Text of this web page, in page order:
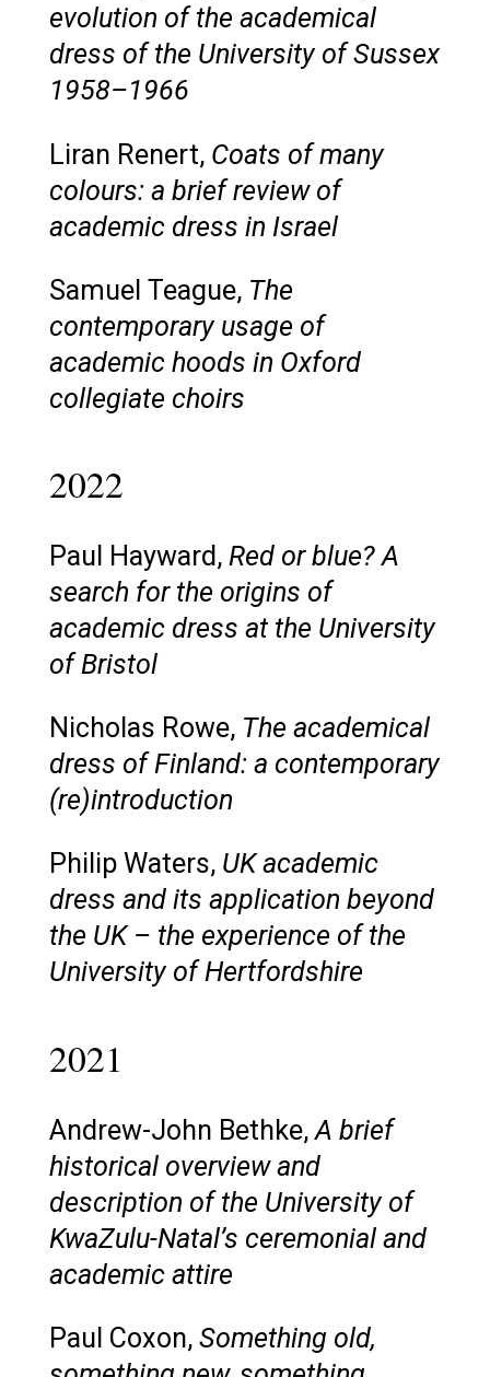
evolution of the academical
dress of the University of Sussex
1958–1966
Liran Renert, Coats of many
colours: a brief review of
academic dress in Israel
Samuel Teague, The
contemporary usage of
academic hoods in Oxford
collegiate choirs
2022
Paul Hayward, Red or blue? A
search for the origins of
academic dress at the University
of Bristol
Nicholas Rowe, The academical
dress of Finland: a contemporary
(re)introduction
Philip Waters, UK academic
dress and its application beyond
the UK – the experience of the
University of Hertfordshire
2021
Andrew-John Bethke,A brief
historical overview and
description of the University of
KwaZulu-Natal’s ceremonial and
academic attire
Paul Coxon, Something old,